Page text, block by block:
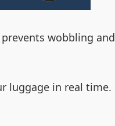
wobbling and
luggage in real time.